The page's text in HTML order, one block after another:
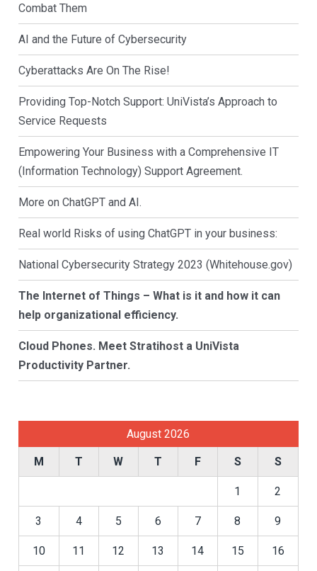
Combat Them
AI and the Future of Cybersecurity
Cyberattacks Are On The Rise!
Providing Top-Notch Support: UniVista’s Approach to
Service Requests
Empowering Your Business with a Comprehensive IT
(Information Technology) Support Agreement.
More on ChatGPT and AI.
Real world Risks of using ChatGPT in your business:
National Cybersecurity Strategy 2023 (Whitehouse.gov)
The Internet of Things – What is it and how it can
help organizational efficiency.
Cloud Phones. Meet Stratihost a UniVista
Productivity Partner.
August 2026
M T W T F S S
1 2
3 4 5 6 7 8 9
10 11 12 13 14 15 16